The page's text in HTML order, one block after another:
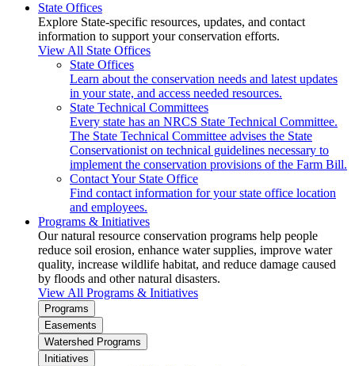
State Offices
Explore State-specific resources, updates, and contact
information to support your conservation efforts.
View All State Offices
State Offices
Learn about the conservation needs and latest updates
in your state, and access needed resources.
State Technical Committees
Every state has an NRCS State Technical Committee.
The State Technical Committee advises the State
Conservationist on technical guidelines necessary to
implement the conservation provisions of the Farm Bill.
Contact Your State Office
Find contact information for your state office location
and employees.
Programs & Initiatives
Our natural resource conservation programs help people
reduce soil erosion, enhance water supplies, improve water
quality, increase wildlife habitat, and reduce damage caused
by floods and other natural disasters.
View All Programs & Initiatives
Programs
Easements
Watershed Programs
Initiatives